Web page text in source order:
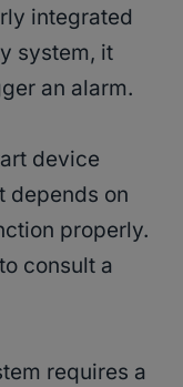
integrated
system, it
an alarm.
device
depends on
properly.
consult a
requires a